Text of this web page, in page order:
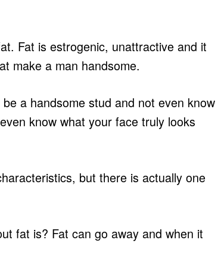
Fat is estrogenic, unattractive and it
make a man handsome.
a handsome stud and not even know
know what your face truly looks
but there is actually one
fat is? Fat can go away and when it